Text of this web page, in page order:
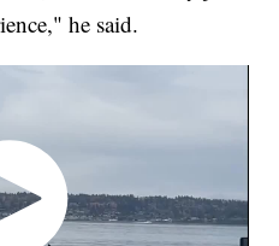
he said.